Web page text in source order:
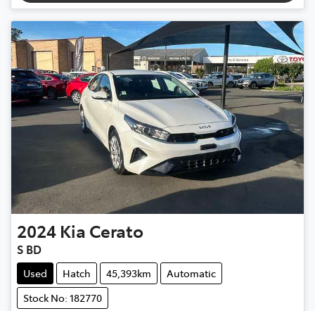
2024 Kia Cerato
S BD
Used Hatch 45,393km
Automatic
Stock No: 182770